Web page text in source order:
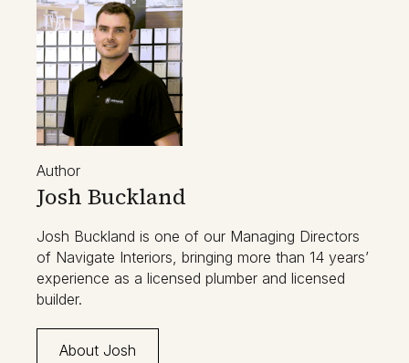
Author
Josh Buckland
Josh Buckland is one of our Managing Directors
of Navigate Interiors, bringing more than 14 years’
experience as a licensed plumber and licensed
builder.
About Josh